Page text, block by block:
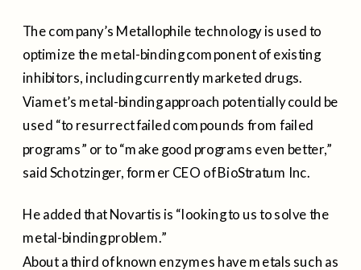
The company’s Metallophile technology is used to
optimize the metal-binding component of existing
inhibitors, including currently marketed drugs.
Viamet’s metal-binding approach potentially could be
used “to resurrect failed compounds from failed
programs” or to “make good programs even better,”
said Schotzinger, former CEO of BioStratum Inc.
He added that Novartis is “looking to us to solve the
metal-binding problem.”
About a third of known enzymes have metals such as